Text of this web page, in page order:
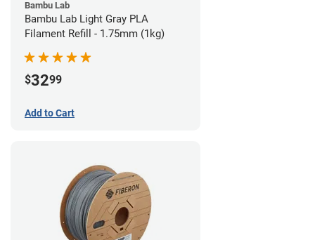
Bambu Lab
Bambu Lab Light Gray PLA
Filament Refill - 1.75mm (1kg)
$3299
Add to Cart